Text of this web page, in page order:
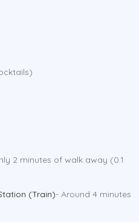
2 minutes of walk away (0.1
(Train)- Around 4 minutes